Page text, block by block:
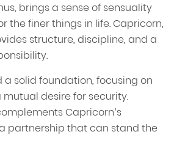
brings a sense of sensuality
the finer things in life. Capricorn,
structure, discipline, and a
a solid foundation, focusing on
desire for security.
Capricorn’s
partnership that can stand the